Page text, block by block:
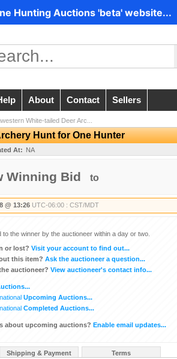
Hunting Auctions 'beta' website...
About Contact Sellers
White-tailed Deer Arc...
Hunt for One Hunter
At: NA
Winning Bid to
@ 13:26 UTC-06:00 : CST/MDT
to the winner by the auctioneer within a day or two.
or lost? Visit your account to find out...
this item? Ask the auctioneer a question...
auctioneer? View auctioneer's contact info...
Upcoming Auctions...
Completed Auctions...
about upcoming auctions? Enable email updates...
Shipping & Payment Terms